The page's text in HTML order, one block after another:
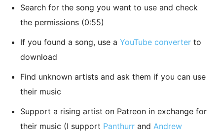
Search for the song you want to use and check
the permissions (0:55)
If you found a song, use a YouTube converter to
download
Find unknown artists and ask them if you can use
their music
Support a rising artist on Patreon in exchange for
their music (I support Panthurr and Andrew